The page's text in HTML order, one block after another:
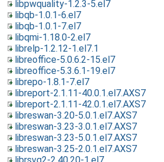
libpwquality-1.2.3-5.el7
libqb-1.0.1-6.el7
libqb-1.0.1-7.el7
libqmi-1.18.0-2.el7
librelp-1.2.12-1.el7.1
libreoffice-5.0.6.2-15.el7
libreoffice-5.3.6.1-19.el7
librepo-1.8.1-7.el7
libreport-2.1.11-40.0.1.el7.AXS7
libreport-2.1.11-42.0.1.el7.AXS7
libreswan-3.20-5.0.1.el7.AXS7
libreswan-3.23-3.0.1.el7.AXS7
libreswan-3.23-5.0.1.el7.AXS7
libreswan-3.25-2.0.1.el7.AXS7